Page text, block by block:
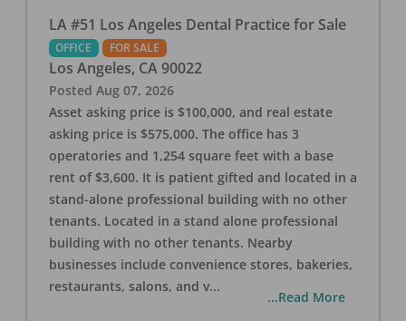
LA #51 Los Angeles Dental Practice for Sale
OFFICE FOR SALE
Los Angeles, CA 90022
Posted Aug 07, 2026
Asset asking price is $100,000, and real estate
asking price is $575,000. The office has 3
operatories and 1,254 square feet with a base
rent of $3,600. It is patient gifted and located in a
stand-alone professional building with no other
tenants. Located in a stand alone professional
building with no other tenants. Nearby
businesses include convenience stores, bakeries,
restaurants, salons, and v...
...Read More